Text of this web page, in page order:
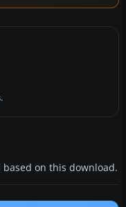
on this download.